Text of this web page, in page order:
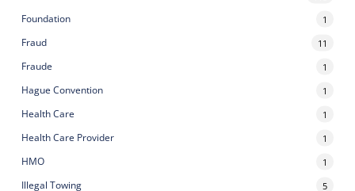
Foundation 1
Fraud 11
Fraude 1
Hague Convention 1
Health Care 1
Health Care Provider 1
HMO 1
Illegal Towing 5